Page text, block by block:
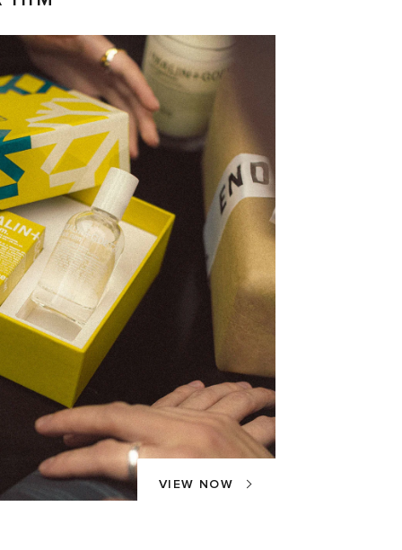
VIEW NOW